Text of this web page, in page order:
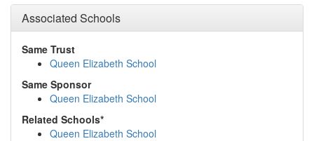
show on map
St Patrick's CofE School
Oneschool Global Uk Lancaster Campus(10.0km)
show on map
Cedar House School(10.0km)
Stonegate School
Hornby St Margaret's Church of England Primar...
(10.2km)show on map
Bentham Community Primary School
map
Associated Schools
Same Trust
Queen Elizabeth School
Same Sponsor
Queen Elizabeth School
Related Schools*
Queen Elizabeth School